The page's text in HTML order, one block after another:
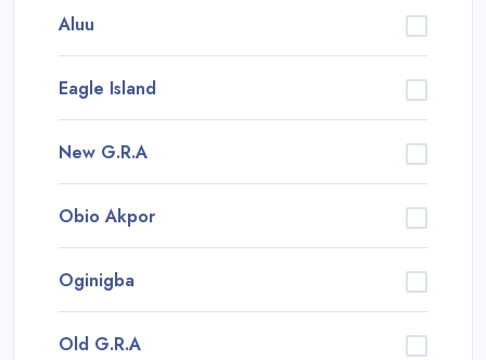
Aluu
Eagle Island
New G.R.A
Obio Akpor
Oginigba
Old G.R.A